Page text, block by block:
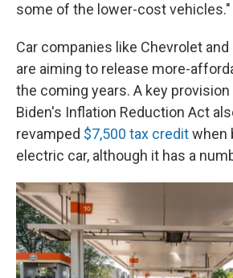
some of the lower-cost vehicles."
Car companies like Chevrolet
are aiming to release more-
the coming years. A key
Biden's Inflation Reduction Act
revamped $7,500 tax creditwhen
electric car, although it has a